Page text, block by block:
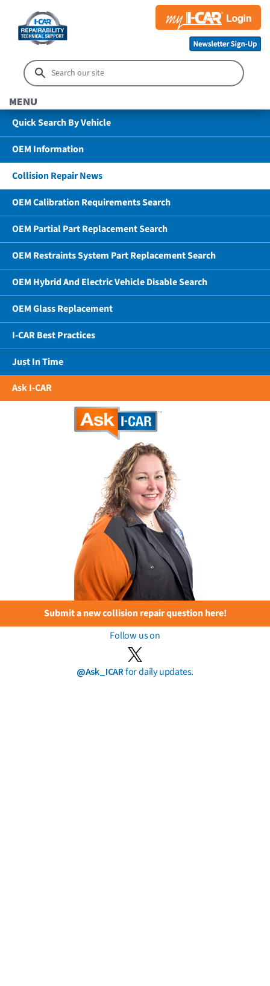
MENU
Quick Search By Vehicle
OEM Information
Collision Repair News
OEM Calibration Requirements Search
OEM Partial Part Replacement Search
OEM Restraints System Part Replacement Search
OEM Hybrid And Electric Vehicle Disable Search
OEM Glass Replacement
I-CAR Best Practices
Just In Time
Ask I-CAR
Submit a new collision repair question here!
Follow us on
@Ask_ICARfor daily updates.